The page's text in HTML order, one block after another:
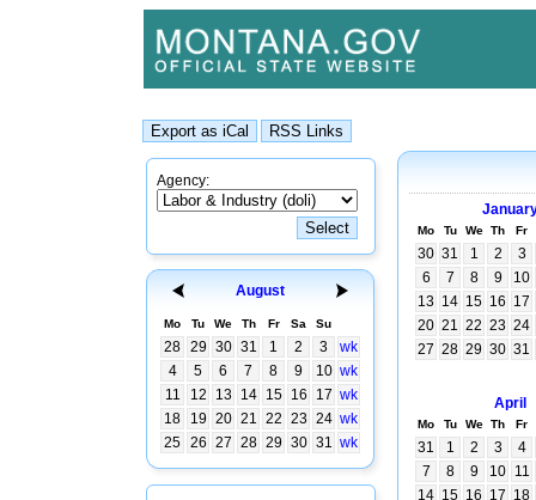
Agency:
August
Mo Tu We Th Fr Sa Su
28 29 30 31 1 2 3
wk
4
5 6 7 8 9 10 wk
11
12 13 14 15 16 17 wk
18
19 20 21 22 23 24 wk
25 26 27 28 29 30 31 wk
Mo Tu We Th Fr
30 31 1 2
3
6
7 8 9
10
13 14 15 16 17
20 21 22 23 24
27 28 29 30 31
April
Mo Tu We Th Fr
31 1 2 3
4
7
8 9 10 11
14 15 16 17 18